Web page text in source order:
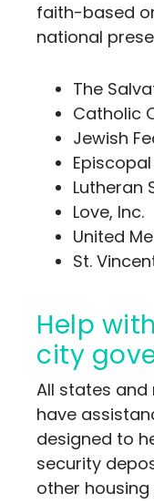
faith-based
national
The
Catholic
Jewish
Lutheran
Love, Inc.
United
St.
Help with rent: State and
city
All states
have
designed to
security
other housing